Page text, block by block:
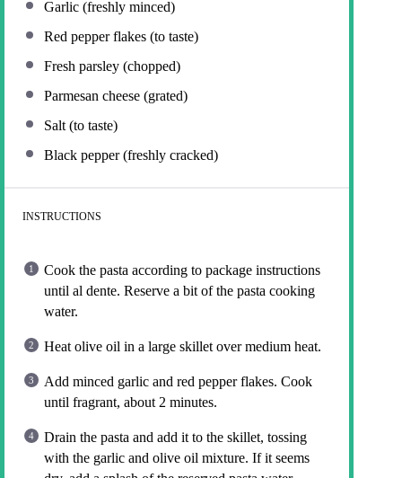
Garlic (freshly minced)
Red pepper flakes (to taste)
Fresh parsley (chopped)
Parmesan cheese (grated)
Salt (to taste)
Black pepper (freshly cracked)
INSTRUCTIONS
Cook the pasta according to package instructions
until al dente. Reserve a bit of the pasta cooking
water.
Heat olive oil in a large skillet over medium heat.
Add minced garlic and red pepper flakes. Cook
until fragrant, about 2 minutes.
Drain the pasta and add it to the skillet, tossing
with the garlic and olive oil mixture. If it seems